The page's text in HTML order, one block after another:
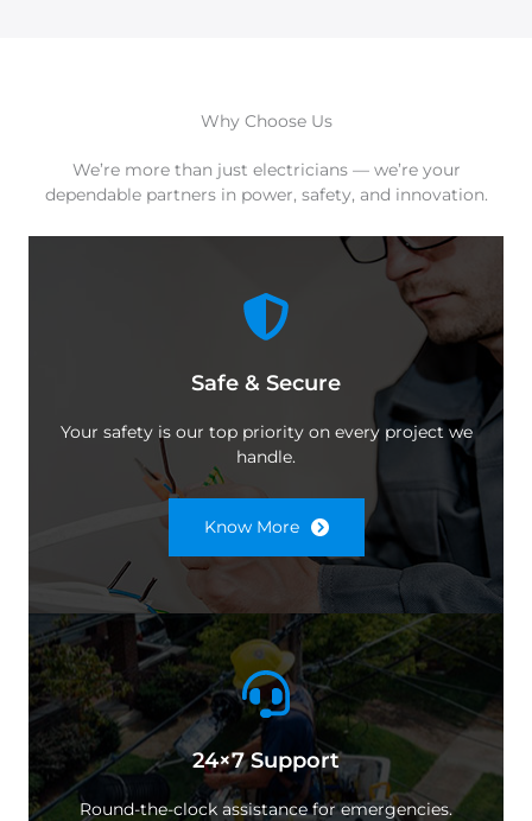
Why Choose Us
We’re more than just electricians — we’re your
dependable partners in power, safety, and innovation.
Safe & Secure
Your safety is our top priority on every project we
handle.
Know More
24×7 Support
Round-the-clock assistance for emergencies.